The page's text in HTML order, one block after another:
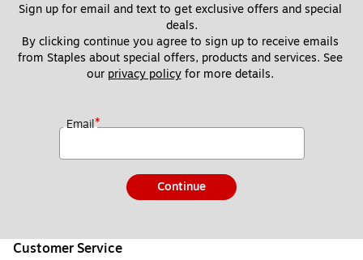
Sign up for email and text to get exclusive offers and special
deals.
By clicking continue you agree to sign up to receive emails
from Staples about special offers, products and services. See
our privacy policy for more details.
Email*
Continue
Customer Service